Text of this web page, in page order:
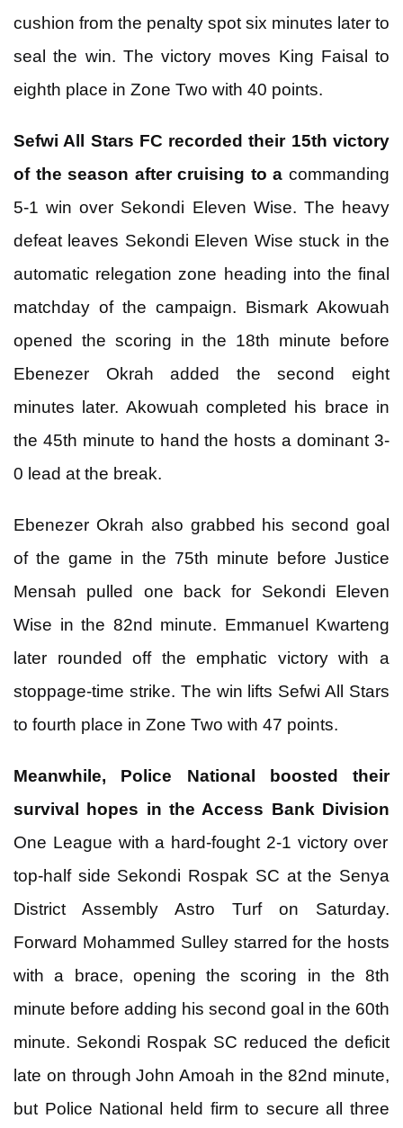
cushion from the penalty spot six minutes later to
seal the win. The victory moves King Faisal to
eighth place in Zone Two with 40 points.
Sefwi All Stars FC recorded their 15th victory
of the season after cruising to a commanding
5-1 win over Sekondi Eleven Wise. The heavy
defeat leaves Sekondi Eleven Wise stuck in the
automatic relegation zone heading into the final
matchday of the campaign. Bismark Akowuah
opened the scoring in the 18th minute before
Ebenezer Okrah added the second eight
minutes later. Akowuah completed his brace in
the 45th minute to hand the hosts a dominant 3-
0 lead at the break.
Ebenezer Okrah also grabbed his second goal
of the game in the 75th minute before Justice
Mensah pulled one back for Sekondi Eleven
Wise in the 82nd minute. Emmanuel Kwarteng
later rounded off the emphatic victory with a
stoppage-time strike. The win lifts Sefwi All Stars
to fourth place in Zone Two with 47 points.
Meanwhile, Police National boosted their
survival hopes in the Access Bank Division
One League with a hard-fought 2-1 victory over
top-half side Sekondi Rospak SC at the Senya
District Assembly Astro Turf on Saturday.
Forward Mohammed Sulley starred for the hosts
with a brace, opening the scoring in the 8th
minute before adding his second goal in the 60th
minute. Sekondi Rospak SC reduced the deficit
late on through John Amoah in the 82nd minute,
but Police National held firm to secure all three